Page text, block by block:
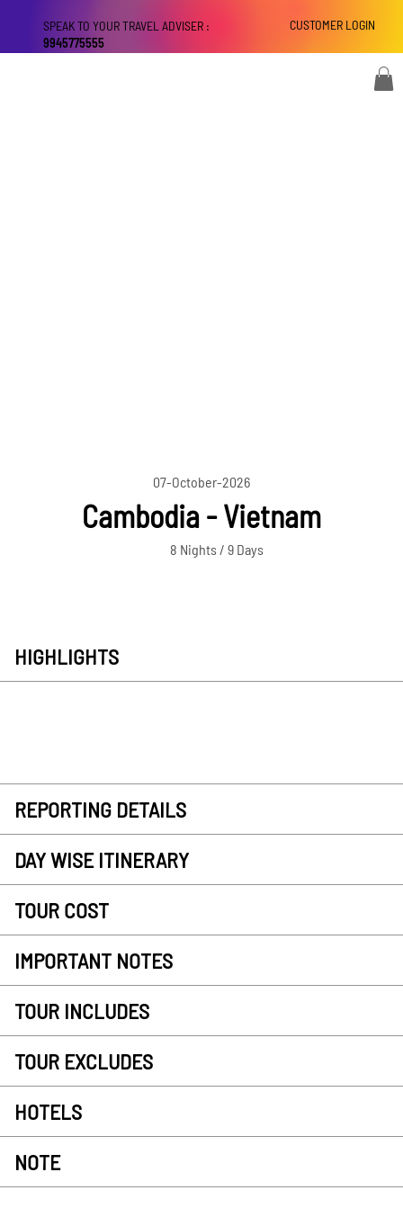
CUSTOMER LOGIN
SPEAK TO YOUR TRAVEL ADVISER :
9945775555
07-October-2026
Cambodia - Vietnam
8 Nights / 9 Days
HIGHLIGHTS
REPORTING DETAILS
DAY WISE ITINERARY
TOUR COST
IMPORTANT NOTES
TOUR INCLUDES
TOUR EXCLUDES
HOTELS
NOTE